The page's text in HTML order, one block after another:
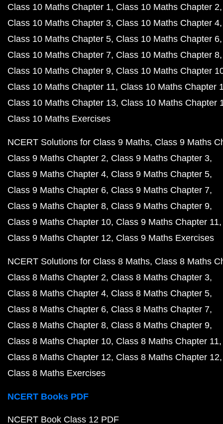
Class 10 Maths Chapter 1 Class 10 Maths Chapter 2
Class 10 Maths Chapter 3 Class 10 Maths Chapter 4
Class 10 Maths Chapter 5 Class 10 Maths Chapter 6
Class 10 Maths Chapter 7 Class 10 Maths Chapter 8
Class 10 Maths Chapter 9 Class 10 Maths Chapter
Class 10 Maths Chapter 11 Class 10 Maths Chapter
Class 10 Maths Chapter 13 Class 10 Maths Chapter
Class 10 Maths Exercises
NCERT Solutions for Class 9 Maths Class 9 Maths
Class 9 Maths Chapter 2 Class 9 Maths Chapter 3
Class 9 Maths Chapter 4 Class 9 Maths Chapter 5
Class 9 Maths Chapter 6 Class 9 Maths Chapter 7
Class 9 Maths Chapter 8 Class 9 Maths Chapter 9
Class 9 Maths Chapter 10 Class 9 Maths Chapter 11
Class 9 Maths Chapter 12 Class 9 Maths Exercises
NCERT Solutions for Class 8 Maths Class 8 Maths
Class 8 Maths Chapter 2 Class 8 Maths Chapter 3
Class 8 Maths Chapter 4 Class 8 Maths Chapter 5
Class 8 Maths Chapter 6 Class 8 Maths Chapter 7
Class 8 Maths Chapter 8 Class 8 Maths Chapter 9
Class 8 Maths Chapter 10 Class 8 Maths Chapter 11
Class 8 Maths Chapter 12 Class 8 Maths Chapter 12
Class 8 Maths Exercises
NCERT Books PDF
NCERT Book Class 12 PDF